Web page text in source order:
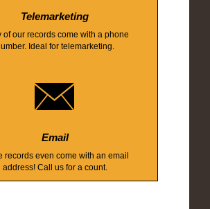
Telemarketing
of our records come with a phone
Ideal for telemarketing.
Email
records even come with an email
address! Call us for a count.